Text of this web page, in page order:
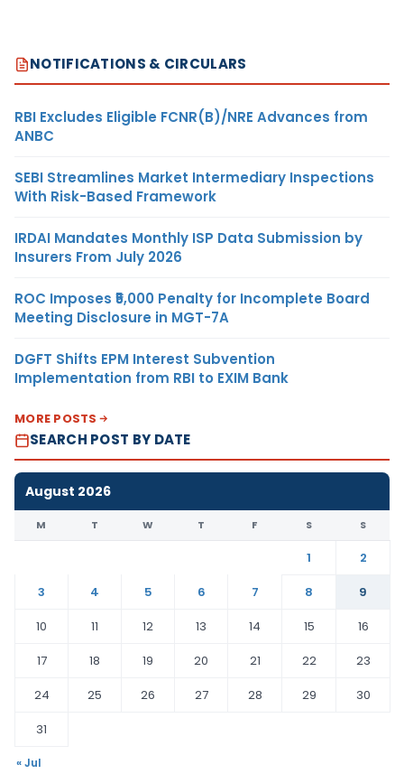
NOTIFICATIONS & CIRCULARS
RBI Excludes Eligible FCNR(B)/NRE Advances from
ANBC
SEBI Streamlines Market Intermediary Inspections
With Risk-Based Framework
IRDAI Mandates Monthly ISP Data Submission by
Insurers From July 2026
ROC Imposes ₹5,000 Penalty for Incomplete Board
Meeting Disclosure in MGT-7A
DGFT Shifts EPM Interest Subvention
Implementation from RBI to EXIM Bank
MORE POSTS
SEARCH POST BY DATE
August 2026
M T W T F S S
1
2
3
4 5 6 7 8
9
10
11 12 13 14 15
16
17
18 19 20 21 22
23
24
25 26 27 28 29
30
31
« Jul